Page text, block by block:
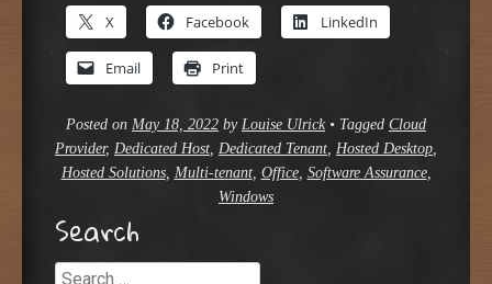
X Facebook LinkedIn
Email Print
Posted on May 18, 2022 by Louise Ulrick • Tagged Cloud
Provider, Dedicated Host, Dedicated Tenant, Hosted Desktop,
Hosted Solutions, Multi-tenant, Office, Software Assurance,
Windows
Search
Search